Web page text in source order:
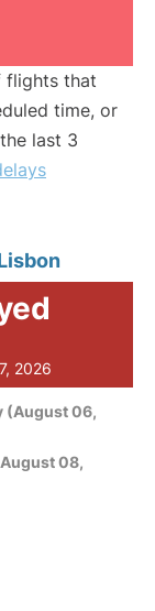
flights that
time, or
last 3
2026
(August 06,
08,